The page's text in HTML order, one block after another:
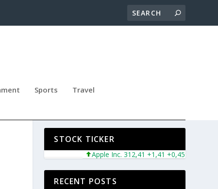
Sports Travel
STOCK TICKER
Apple Inc. 312,41 +1,41 +0,45% Microsoft
RECENT POSTS